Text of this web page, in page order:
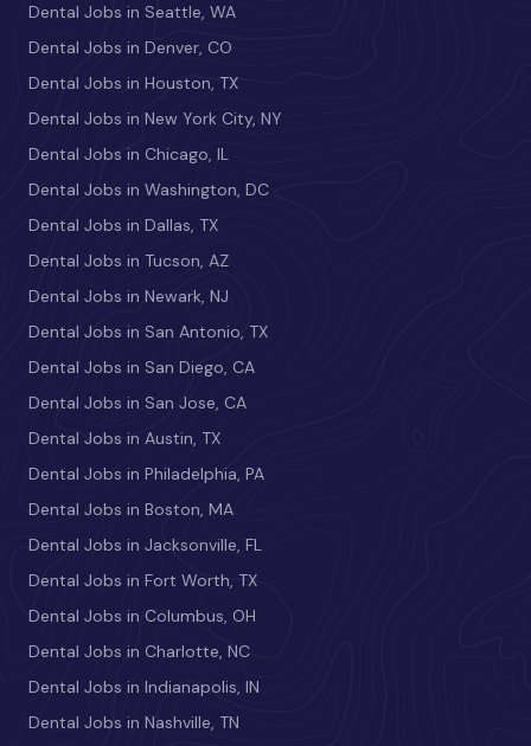
Dental Jobs in Seattle, WA
Dental Jobs in Denver, CO
Dental Jobs in Houston, TX
Dental Jobs in New York City, NY
Dental Jobs in Chicago, IL
Dental Jobs in Washington, DC
Dental Jobs in Dallas, TX
Dental Jobs in Tucson, AZ
Dental Jobs in Newark, NJ
Dental Jobs in San Antonio, TX
Dental Jobs in San Diego, CA
Dental Jobs in San Jose, CA
Dental Jobs in Austin, TX
Dental Jobs in Philadelphia, PA
Dental Jobs in Boston, MA
Dental Jobs in Jacksonville, FL
Dental Jobs in Fort Worth, TX
Dental Jobs in Columbus, OH
Dental Jobs in Charlotte, NC
Dental Jobs in Indianapolis, IN
Dental Jobs in Nashville, TN